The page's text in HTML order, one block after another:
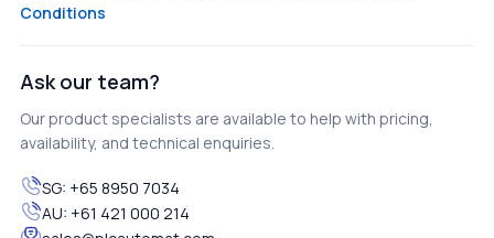
Conditions
Ask our team?
Our product specialists are available to help with pricing,
availability, and technical enquiries.
SG: +65 8950 7034
AU: +61 421 000 214